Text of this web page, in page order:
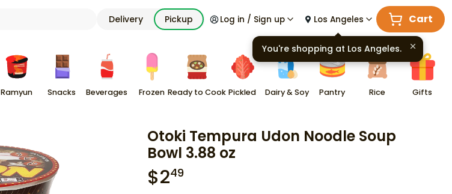
Delivery Pickup Log in / Sign up Los Angeles Cart
Ramyun Snacks Beverages Frozen Ready to Cook Pickled Dairy & Soy Pantry Rice Gifts
Otoki Tempura Udon Noodle Soup
Bowl 3.88 oz
$249
You're shopping at Los Angeles.